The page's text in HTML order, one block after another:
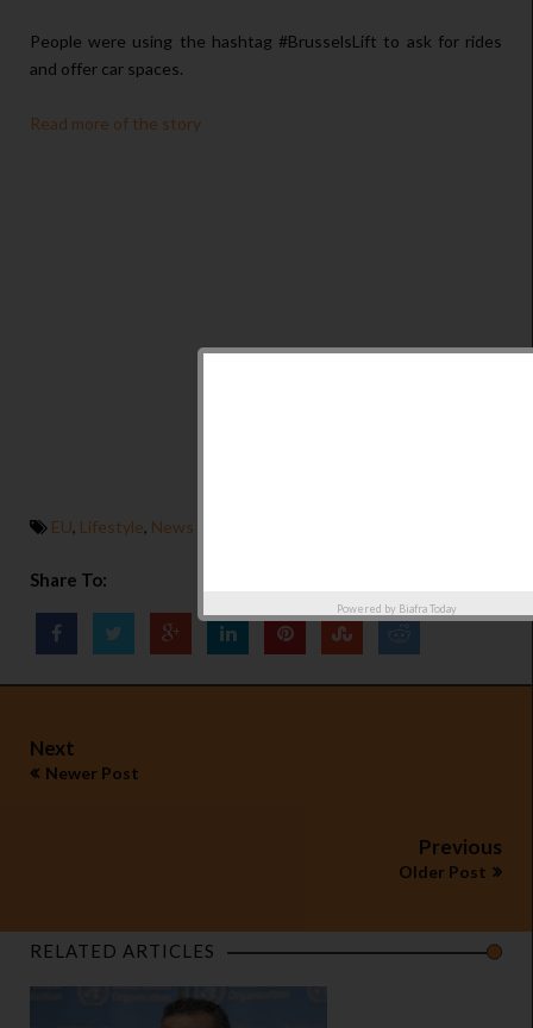
People were using the hashtag #BrusselsLift to ask for rides
and offer car spaces.
Read more of the story
EU, Lifestyle, News
Share To:
Next
Newer Post
Previous
Older Post
RELATED ARTICLES
Powered by Biafra Today